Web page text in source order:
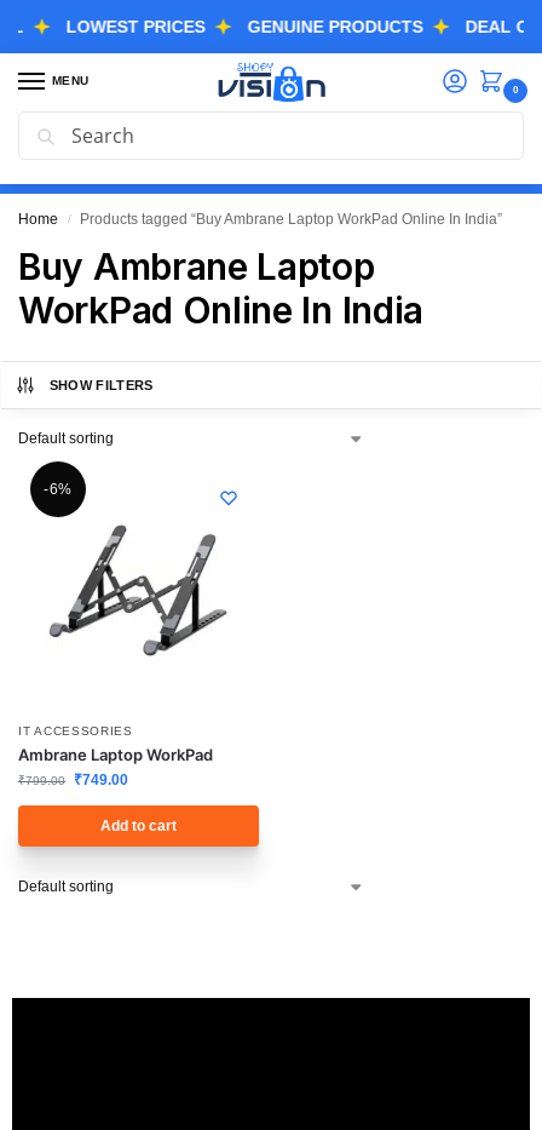
LOWEST PRICES GENUINE PRODUCTS DEAL OF
MENU
0
GREAT FREEDOM FESTIVAL SALE IS LIVE NOW
EXTRA 3% OFF USING COUPON CODE “SVGFS”
Home / Products tagged “Buy Ambrane Laptop WorkPad Online In India”
Buy Ambrane Laptop
WorkPad Online In India
SHOW FILTERS
-6%
IT ACCESSORIES
Ambrane Laptop WorkPad
₹799.00 ₹749.00
Add to cart